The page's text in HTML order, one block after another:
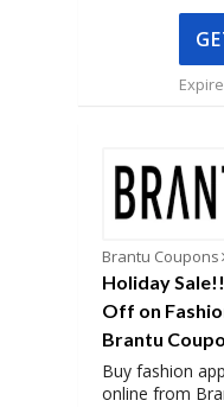
Brantu Coupons
Holiday
Off on
Brantu
Buy fashion
online from